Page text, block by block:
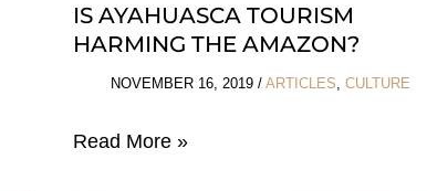
IS AYAHUASCA TOURISM
HARMING THE AMAZON?
NOVEMBER 16, 2019/ARTICLES ,CULTURE
Is
Read More »